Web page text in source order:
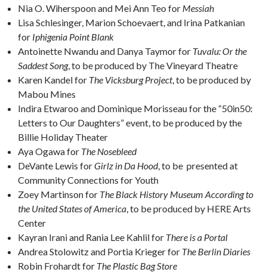
Nia O. Wiherspoon and Mei Ann Teo for Messiah
Lisa Schlesinger, Marion Schoevaert, and Irina Patkanian
for Iphigenia Point Blank
Antoinette Nwandu and Danya Taymor for Tuvalu: Or the
Saddest Song, to be produced by The Vineyard Theatre
Karen Kandel for The Vicksburg Project, to be produced by
Mabou Mines
Indira Etwaroo and Dominique Morisseau for the “50in50:
Letters to Our Daughters” event, to be produced by the
Billie Holiday Theater
Aya Ogawa for The Nosebleed
DeVante Lewis forGirlz in Da Hood, to be presented at
Community Connections for Youth
Zoey Martinson for The Black History Museum According to
the United States of America , to be produced by HERE Arts
Center
Kayran Irani and Rania Lee Kahlil for There is a Portal
Andrea Stolowitz and Portia Krieger for The Berlin Diaries
Robin Frohardt for The Plastic Bag Store